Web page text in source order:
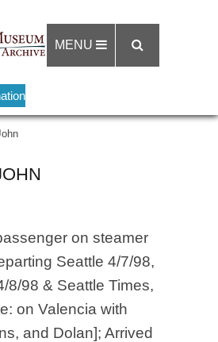
MENU
on steamer
Seattle 4/7/98,
8/98 & Seattle Times,
on Valencia with
and Dolan]; Arrived